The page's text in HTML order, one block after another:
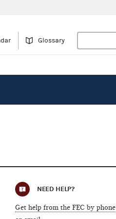
Glossary
NEED HELP?
Get help from the FEC by phone